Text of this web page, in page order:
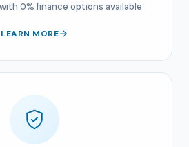
0% finance options available
LEARN MORE